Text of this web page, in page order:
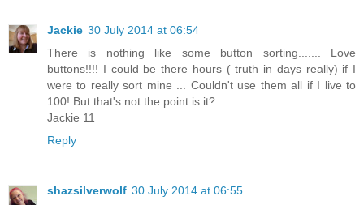
Jackie 30 July 2014 at 06:54
There is nothing like some button sorting....... Love
buttons!!!! I could be there hours ( truth in days really) if I
were to really sort mine ... Couldn't use them all if I live to
100! But that's not the point is it?
Jackie 11
Reply
shazsilverwolf 30 July 2014 at 06:55